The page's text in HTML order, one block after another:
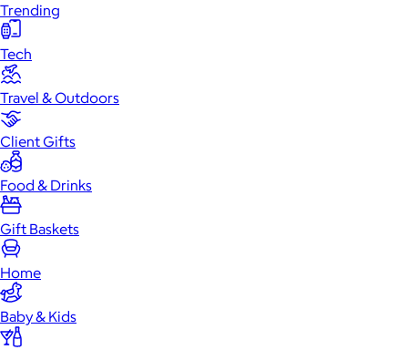
Trending
Tech
Travel & Outdoors
Client Gifts
Food & Drinks
Gift Baskets
Home
Baby & Kids